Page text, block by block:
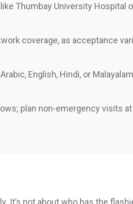
Thumbay University Hospital
coverage, as acceptance
English, Hindi, or
plan non-emergency visits at
It’s not about who has the